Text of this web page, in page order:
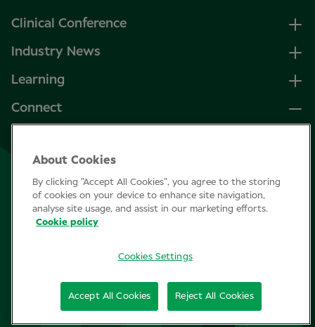
Clinical Conference
Industry News
Learning
Connect
Join Specsavers
Subscribe
Cookie policy
About Cookies
By clicking “Accept All Cookies”, you agree to the storing
of cookies on your device to enhance site navigation,
analyse site usage, and assist in our marketing efforts.
Cookie policy
Cookies Settings
Reject All Cookies
Accept All Cookies